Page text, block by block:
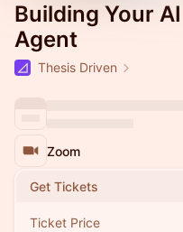
Building Your
Agent
Thesis Driven
Zoom
Get Tickets
Ticket Price